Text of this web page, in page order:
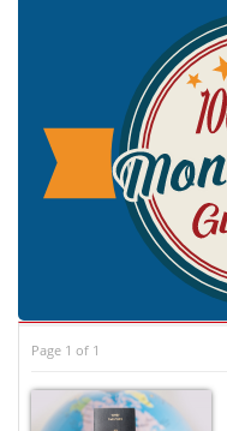
Page 1 of 1